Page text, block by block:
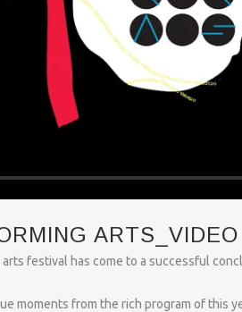
ARTS_VIDEO
festival has come to a successful
moments from the rich program of this